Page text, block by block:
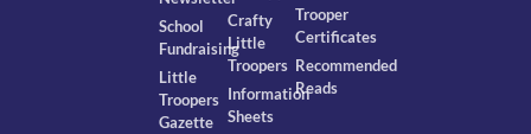
School
Fundraising
Little
Troopers
Gazette
Crafty
Little
Troopers
Information
Sheets
Trooper
Certificates
Recommended
Reads